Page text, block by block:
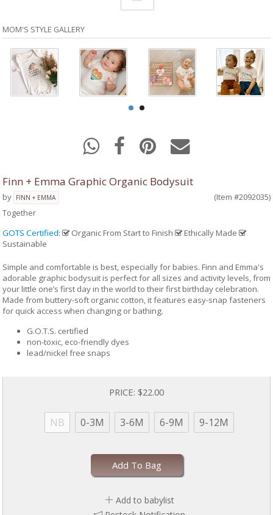
MOM'S STYLE GALLERY
Finn + Emma Graphic Organic Bodysuit
by FINN + EMMA
(Item #2092035)
Together
GOTS Certified: Organic From Start to Finish
Ethically Made
Sustainable
Simple and comfortable is best, especially for babies. Finn and Emma's
adorable graphic bodysuit is perfect for all sizes and activity levels, from
your little one’s first day in the world to their first birthday celebration.
Made from buttery-soft organic cotton, it features easy-snap fasteners
for quick access when changing or bathing.
G.O.T.S. certified
non-toxic, eco-friendly dyes
lead/nickel free snaps
PRICE: $22.00
NB 0-3M 3-6M 6-9M 9-12M
Add To Bag
Add to babylist